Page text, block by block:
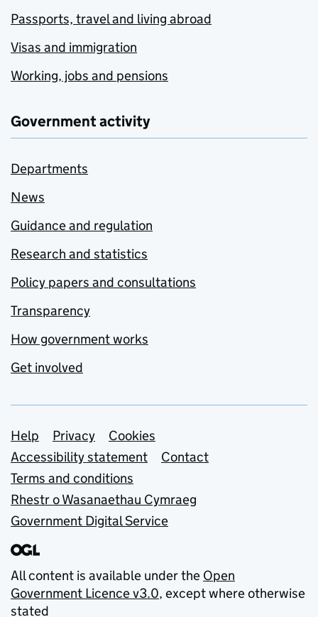
Passports, travel and living abroad
Visas and immigration
Working, jobs and pensions
Government activity
Departments
News
Guidance and regulation
Research and statistics
Policy papers and consultations
Transparency
How government works
Get involved
Support links
Help Privacy
Cookies
Accessibility statement
Contact
Terms and conditions
Rhestr o Wasanaethau Cymraeg
Government Digital Service
All content is available under the Open
Government Licence v3.0, except where otherwise
stated